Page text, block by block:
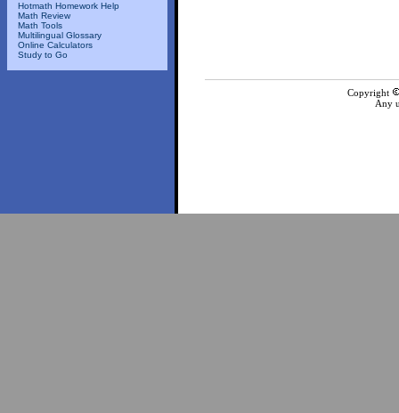
Hotmath Homework Help
Math Review
Math Tools
Multilingual Glossary
Online Calculators
Study to Go